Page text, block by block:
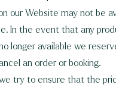
our Website may not be
In the event that any
longer available we
an order or booking.
try to ensure that the